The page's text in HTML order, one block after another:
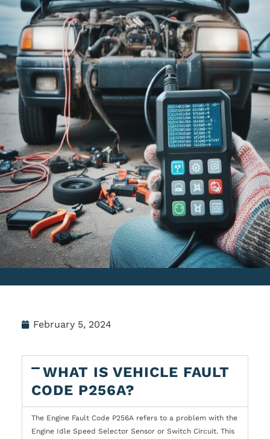
February 5, 2024
WHAT IS VEHICLE FAULT
CODE P256A?
The Engine Fault Code P256A refers to a problem with the
Engine Idle Speed Selector Sensor or Switch Circuit. This